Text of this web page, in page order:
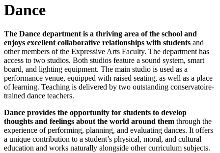
Dance
The Dance department is a thriving area of the school and
enjoys excellent collaborative relationships with students and
other members of the Expressive Arts Faculty. The department has
access to two studios. Both studios feature a sound system, smart
board, and lighting equipment. The main studio is used as a
performance venue, equipped with raised seating, as well as a place
of learning. Teaching is delivered by two outstanding conservatoire-
trained dance teachers.
Dance provides the opportunity for students to develop
thoughts and feelings about the world around them through the
experience of performing, planning, and evaluating dances. It offers
a unique contribution to a student’s physical, moral, and cultural
education and works naturally alongside other curriculum subjects.